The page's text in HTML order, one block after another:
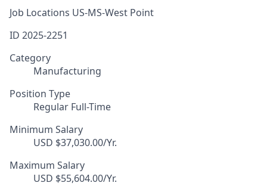
Job Locations US-MS-West Point
ID 2025-2251
Category
Manufacturing
Position Type
Regular Full-Time
Minimum Salary
USD $37,030.00/Yr.
Maximum Salary
USD $55,604.00/Yr.